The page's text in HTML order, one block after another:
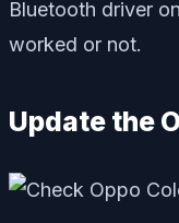
Bluetooth driver
worked or not.
Update the